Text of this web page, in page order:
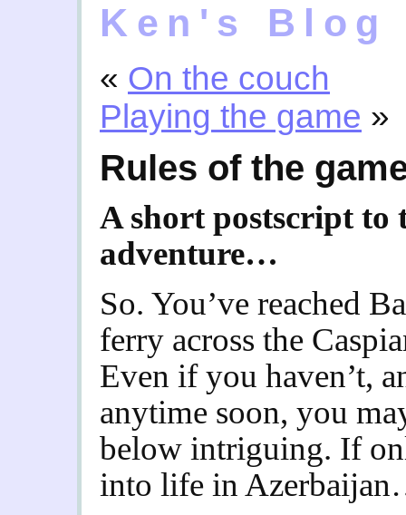
Ken's Blog
« On the couch
Playing the game »
Rules of the
A short postscript to
adventure…
So. You’ve reached
ferry across the
Even if you haven’t,
anytime soon, you
below intriguing. If
into life in